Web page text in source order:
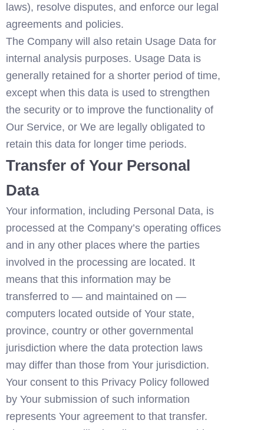
laws), resolve disputes, and enforce our legal
agreements and policies.
The Company will also retain Usage Data for
internal analysis purposes. Usage Data is
generally retained for a shorter period of time,
except when this data is used to strengthen
the security or to improve the functionality of
Our Service, or We are legally obligated to
retain this data for longer time periods.
Transfer of Your Personal
Data
Your information, including Personal Data, is
processed at the Company’s operating offices
and in any other places where the parties
involved in the processing are located. It
means that this information may be
transferred to — and maintained on —
computers located outside of Your state,
province, country or other governmental
jurisdiction where the data protection laws
may differ than those from Your jurisdiction.
Your consent to this Privacy Policy followed
by Your submission of such information
represents Your agreement to that transfer.